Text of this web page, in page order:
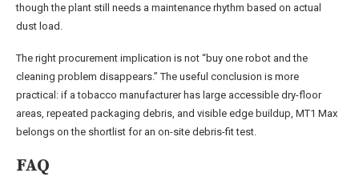
though the plant still needs a maintenance rhythm based on actual
dust load.
The right procurement implication is not “buy one robot and the
cleaning problem disappears.” The useful conclusion is more
practical: if a tobacco manufacturer has large accessible dry-floor
areas, repeated packaging debris, and visible edge buildup, MT1 Max
belongs on the shortlist for an on-site debris-fit test.
FAQ